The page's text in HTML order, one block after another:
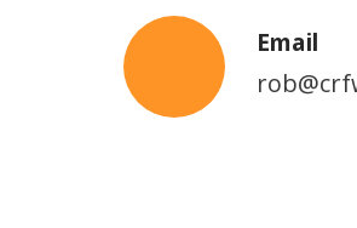
Email